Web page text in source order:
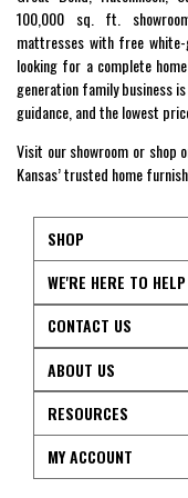
100,000 sq. ft.
mattresses with free white-
looking for a complete
generation family business
guidance, and the lowest
Visit our showroom or shop
Kansas’ trusted home
SHOP
WE'RE HERE TO HELP
CONTACT US
ABOUT US
RESOURCES
MY ACCOUNT